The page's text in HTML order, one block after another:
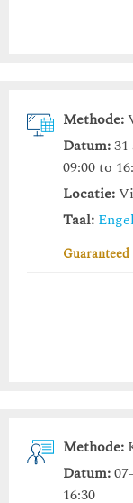
Methode:
Datum:
09:00 to
Locatie:
Taal:
Methode:
Datum:
16:30